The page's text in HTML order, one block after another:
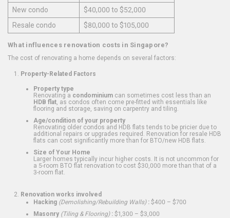
New condo
$40,000 to $52,000
Resale condo
$80,000 to $105,000
What influences renovation costs in Singapore?
The cost of renovating a home depends on several factors:
Property-Related Factors
Property type
Renovating a condominium can sometimes cost less than an
HDB flat , as condos often come pre-fitted with essentials like
flooring and storage, saving on carpentry and tiling.
Age/condition of your property
Renovating older condos and HDB flats tends to be pricier due to
additional repairs or upgrades required. Renovation for resale HDB
flats can cost significantly more than for BTO/new HDB flats.
Size of Your Home
Larger homes typically incur higher costs. It is not uncommon for
a 5-room BTO flat renovation to cost $30,000 more than that of a
3-room flat.
Renovation works involved
Hacking (Demolishing/Rebuilding Walls): $400 – $700
Masonry (Tiling & Flooring): $1,300 – $3,000